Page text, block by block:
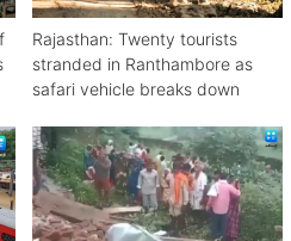
Rajasthan: Twenty tourists
stranded in Ranthambore as
safari vehicle breaks down